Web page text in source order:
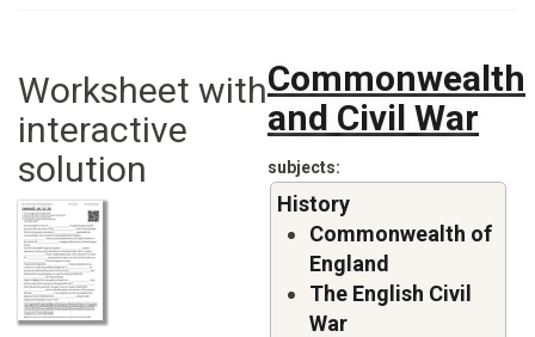
Worksheet with
interactive
solution
Commonwealth
and Civil War
subjects
History
Commonwealth of
England
The English Civil
War